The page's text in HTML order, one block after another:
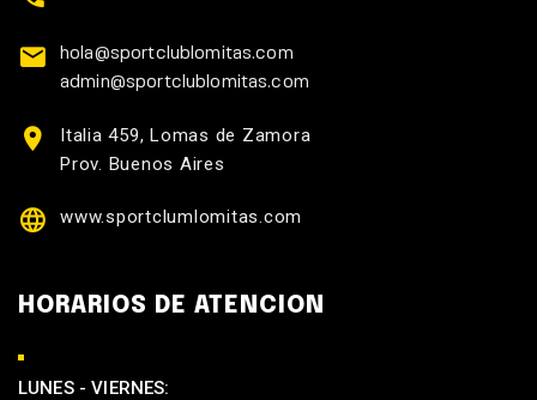
hola@sportclublomitas.com
admin@sportclublomitas.com
Italia 459, Lomas de Zamora
Prov. Buenos Aires
www.sportclumlomitas.com
HORARIOS DE ATENCION
LUNES - VIERNES: